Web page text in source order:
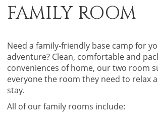
FAMILY ROOM
Need a family-friendly base camp for
adventure? Clean, comfortable and
conveniences of home, our two room
everyone the room they need to relax
stay.
All of our family rooms include: